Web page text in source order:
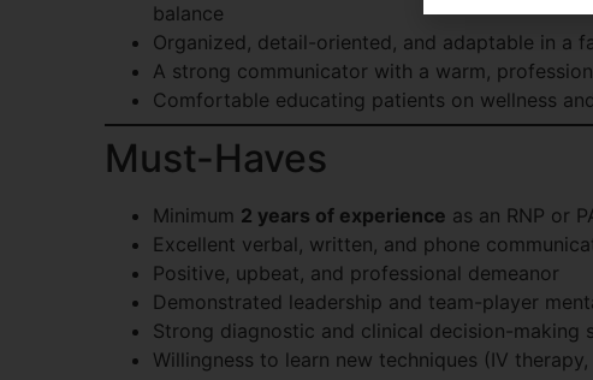
balance
Organized, detail-oriented, and adaptable in a
A strong communicator with a warm,
Comfortable educating patients on wellness
Must-Haves
Minimum 2 years of experience as an RNP or
Excellent verbal, written, and phone
Positive, upbeat, and professional demeanor
Demonstrated leadership and team-player
Strong diagnostic and clinical decision-making
Willingness to learn new techniques (IV